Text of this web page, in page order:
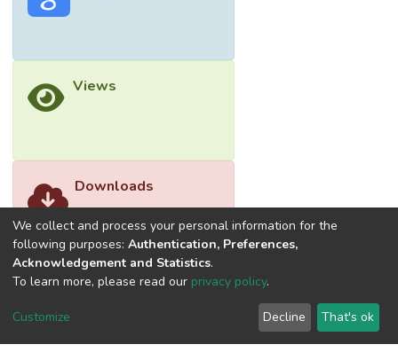
that the dominant frequency of R-wave is
discontinuity of the concrete.
Views
Downloads
We collect and process your personal information for the
following purposes: Authentication, Preferences,
Acknowledgement and Statistics.
To learn more, please read our privacy policy.
Customize Decline That's ok